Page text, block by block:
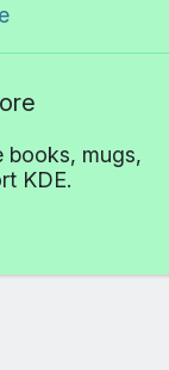
books, mugs,
KDE.